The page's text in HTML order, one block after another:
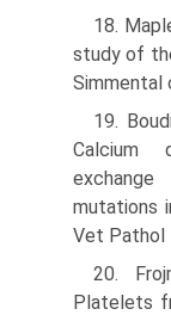
18.
study of
Simmental
19.
Calcium
mutations
Vet Pathol
20.
Platelets